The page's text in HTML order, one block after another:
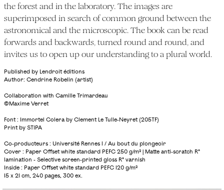
the forest and in the laboratory. The images are
superimposed in search of common ground between the
astronomical and the microscopic. The book can be read
forwards and backwards, turned round and round, and
invites us to open up our understanding to a plural world.
Published by Lendroit éditions
Author: Cendrine Robelin (artist)
Collaboration with Camille Trimardeau
©Maxime Verret
Font : Immortel Colera by Clement Le Tulle-Neyret (205TF)
Print by STIPA
Co-producteurs : Université Rennes 1 / Au bout du plongeoir
Cover : Paper Offset white standard PEFC 250 g/m² | Matte anti-scratch R°
lamination - Selective screen-printed gloss R° varnish
Inside : Paper Offset white standard PEFC 120 g/m²
15 x 21 cm, 240 pages, 300 ex.